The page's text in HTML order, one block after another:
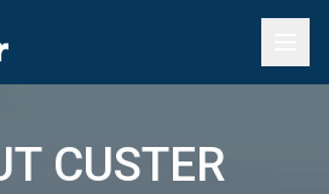
CUSTER